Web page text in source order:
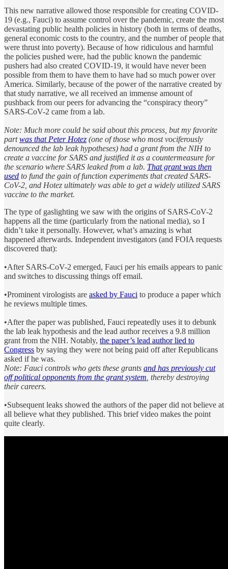
This new narrative allowed those responsible for creating COVID-
19 (e.g., Fauci) to assume control over the pandemic, create the most
devastating public health policies in history (both in terms of deaths,
general economic costs to the country, and the number of people that
were thrust into poverty). Because of how ridiculous and harmful
the policies pushed were, had the public known the pandemic
pushers had also created COVID-19, it would have never been
possible from them to have them to have had so much power over
America. Similarly, because of the power of the narrative created by
that study narrative, we all received an immense amount of
pushback from our peers for advancing the “conspiracy theory”
SARS-CoV-2 came from a lab.
Note: Much more could be said about this process, but my favorite
partwas that Peter Hotez (one of those who most vociferously
denounced the lab leak hypotheses) had a grant from the NIH to
create a vaccine for SARS and justified it as a countermeasure for
the scenario where SARS leaked from a lab. That grant was then
used to fund the gain of function experiments that created SARS-
CoV-2, and Hotez ultimately was able to get a widely utilized SARS
vaccine to the market.
The type of gaslighting we saw with the origins of SARS-CoV-2
happens all the time (particularly from the national media), so I
didn’t take it personally. However, what’s amazing is what
happened afterwards. Independent investigators (and FOIA requests
discovered that):
•After SARS-CoV-2 emerged, Fauci per his emails appears to panic
and switches to discussing things off email.
•Prominent virologists are asked by Fauci to produce a paper which
he reviews multiple times.
•After the paper was published, Fauci repeatedly uses it to debunk
the lab leak hypothesis and the lead author receives a 9.8 million
grant from the NIH. Notably, the paper’s lead author lied to
Congress by saying they were not being paid off after Republicans
asked if he was.
Note: Fauci controls who gets these grants and has previously cut
off political opponents from the grant system , thereby destroying
their careers.
•Subsequent leaks showed the authors of the paper did not believe at
all believe what they published. This brief video makes the point
quite clearly.